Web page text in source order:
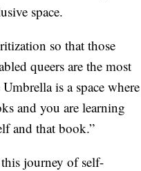
space.
so that those
queers are the most
is a space where
and you are learning
and that book.”
journey of self-